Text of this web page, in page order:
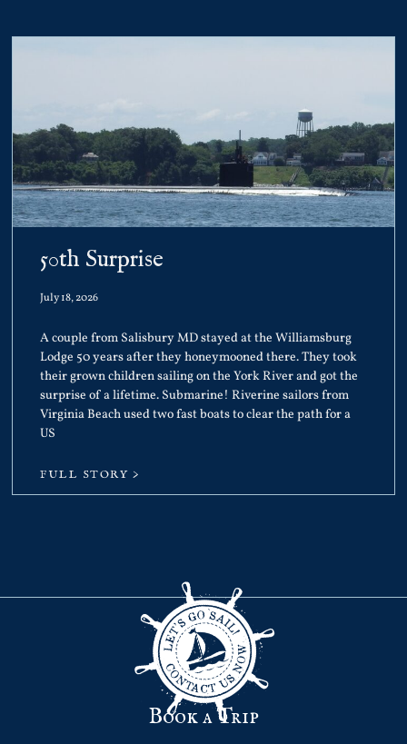
50th Surprise
July 18, 2026
A couple from Salisbury MD stayed at the Williamsburg
Lodge 50 years after they honeymooned there. They took
their grown children sailing on the York River and got the
surprise of a lifetime. Submarine! Riverine sailors from
Virginia Beach used two fast boats to clear the path for a
US
FULL STORY >
Book a Trip